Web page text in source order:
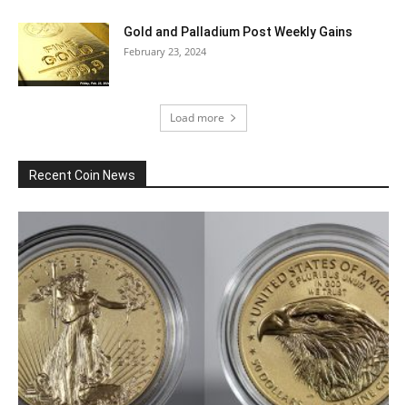
Gold and Palladium Post Weekly Gains
February 23, 2024
Load more
Recent Coin News